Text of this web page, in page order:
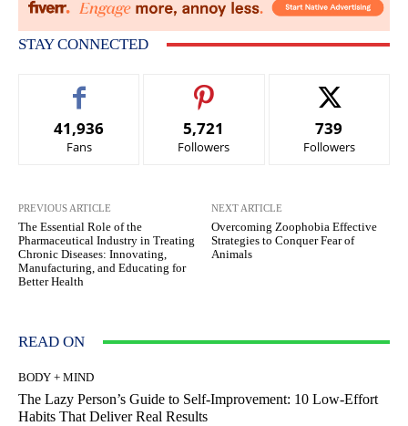
STAY CONNECTED
41,936
Fans
5,721
Followers
739
Followers
PREVIOUS ARTICLE
The Essential Role of the
Pharmaceutical Industry in Treating
Chronic Diseases: Innovating,
Manufacturing, and Educating for
Better Health
NEXT ARTICLE
Overcoming Zoophobia Effective
Strategies to Conquer Fear of
Animals
READ ON
BODY + MIND
The Lazy Person’s Guide to Self-Improvement: 10 Low-Effort
Habits That Deliver Real Results